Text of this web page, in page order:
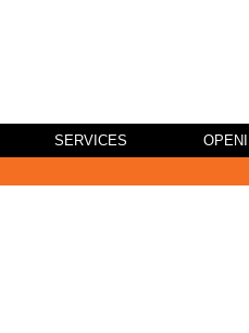
SERVICES